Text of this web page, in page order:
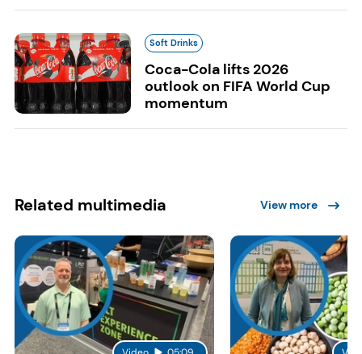
Soft Drinks
Coca-Cola lifts 2026
outlook on FIFA World Cup
momentum
Related multimedia View more